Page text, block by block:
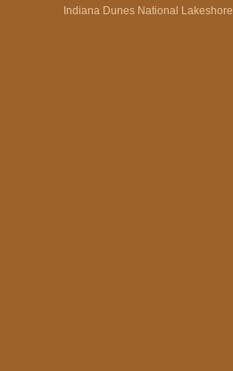
Indiana Dunes National Lakeshore